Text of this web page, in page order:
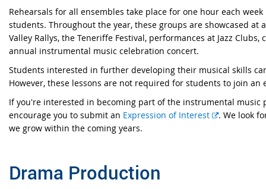
Rehearsals for all ensembles take place for one hour each
students. Throughout the year, these groups are showcased
Valley Rallys, the Teneriffe Festival, performances at Jazz
annual instrumental music celebration concert.
Students interested in further developing their musical skills
However, these lessons are not required for students to join an
If you're interested in becoming part of the instrumental music
encourage you to submit an Expression of Interest
E. We look
we grow within the coming years.
Drama Production